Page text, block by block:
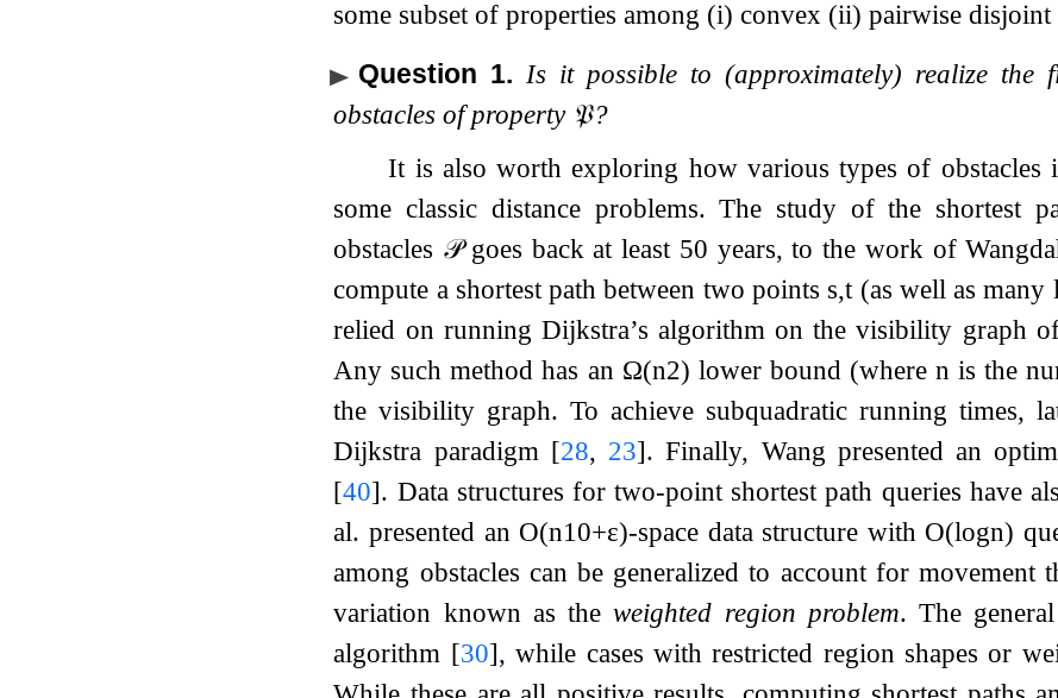
some subset of properties among (i) convex (ii) pairwise
Question 1. Is it possible to (approximately) realize the
obstacles of property 𝔓?
It is also worth exploring how various types of obstacles
some classic distance problems. The study of the shortest
obstacles 𝒫goes back at least 50 years, to the work of
compute a shortest path between two points s,t(as well as many
relied on running Dijkstra’s algorithm on the visibility graph
Any such method has an Ω(n2) lower bound (where n is the
the visibility graph. To achieve subquadratic running times,
Dijkstra paradigm [28, 23]. Finally, Wang presented an
[40]. Data structures for two-point shortest path queries have
al. presented an O(n10+ε)-space data structure with O(logn)
among obstacles can be generalized to account for
variation known as theweighted region problem. The
algorithm [30], while cases with restricted region shapes or